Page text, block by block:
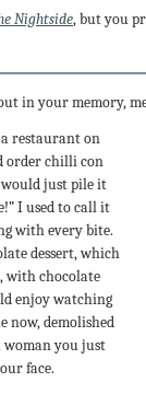
Nightside, but you
in your memory,
restaurant on
order chilli con
would just pile it
I used to call it
with every bite.
dessert, which
with chocolate
enjoy watching
now, demolished
woman you just
face.